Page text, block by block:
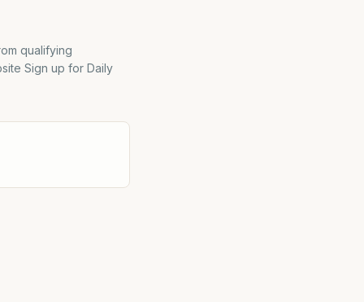
qualifying
Sign up for Daily